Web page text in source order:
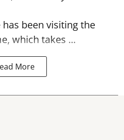
has been visiting the
which takes ...
More